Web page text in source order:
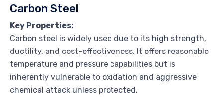
Carbon Steel
Key Properties:
Carbon steel is widely used due to its high strength,
ductility, and cost-effectiveness. It offers reasonable
temperature and pressure capabilities but is
inherently vulnerable to oxidation and aggressive
chemical attack unless protected.